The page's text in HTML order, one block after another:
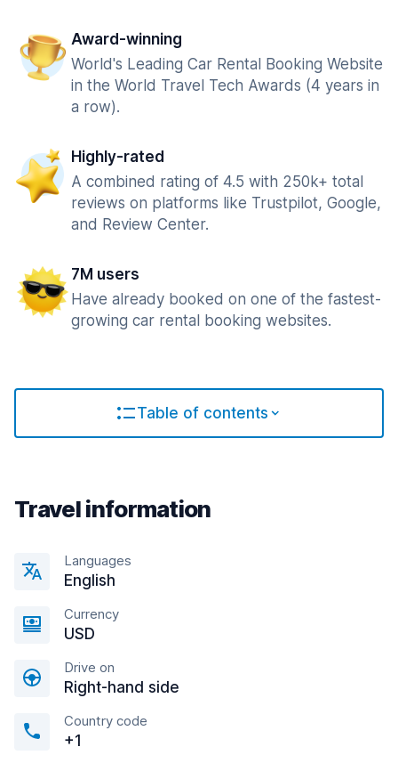
Award-winning
World's Leading Car Rental Booking Website
in the World Travel Tech Awards (4 years in
a row).
Highly-rated
A combined rating of 4.5 with 250k+ total
reviews on platforms like Trustpilot, Google,
and Review Center.
7M users
Have already booked on one of the fastest-
growing car rental booking websites.
Table of contents
Travel information
Languages
English
Currency
USD
Drive on
Right-hand side
Country code
+1